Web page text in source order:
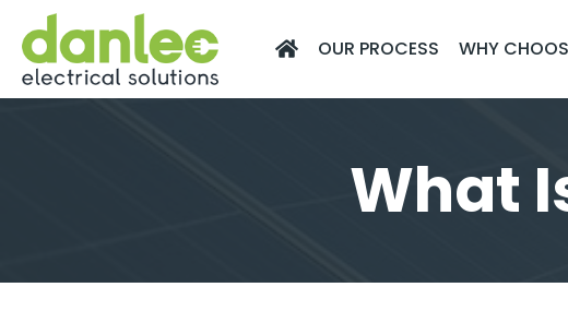
content
OUR PROCESS WHY
What